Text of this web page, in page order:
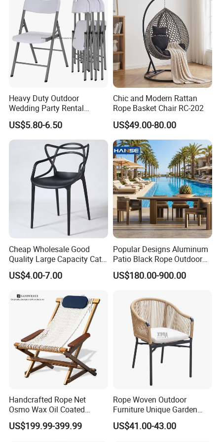
Heavy Duty Outdoor
Wedding Party Rental
Garden Event White Plastic
Folding Chair
US$5.80-6.50
Chic and Modern Rattan
Rope Basket Chair RC-202
US$49.00-80.00
Cheap Wholesale Good
Quality Large Capacity Cat
Ear Kd Plstic Chair
Stackable Garden Chair Use
US$4.00-7.00
Popular Designs Aluminum
Patio Black Rope Outdoor
Garden Furniture Dining
Chairs Set
US$180.00-900.00
Handcrafted Rope Net
Osmo Wax Oil Coated
Beach Garden Casual
Folding Rocker
US$199.99-399.99
Rope Woven Outdoor
Furniture Unique Garden
Elegant Aluminum
Waterproof Restaurant
US$41.00-43.00